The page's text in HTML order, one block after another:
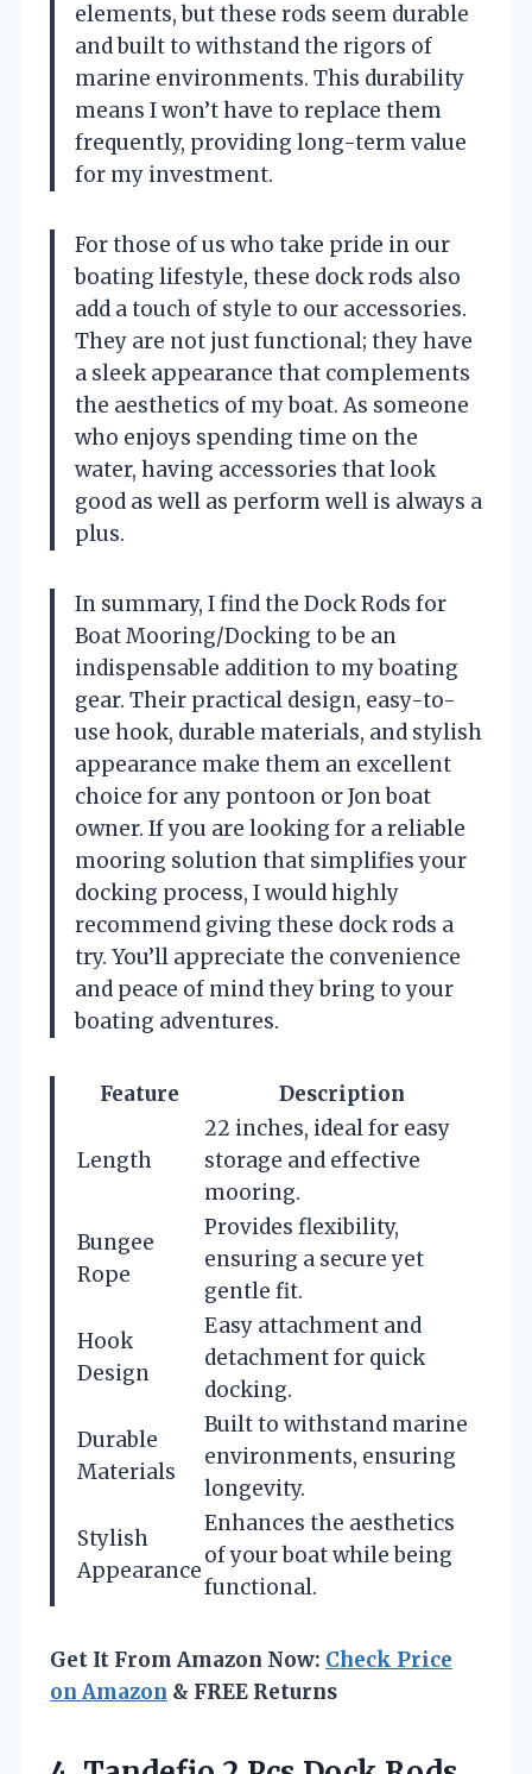
elements, but these rods seem durable
and built to withstand the rigors of
marine environments. This durability
means I won’t have to replace them
frequently, providing long-term value
for my investment.
For those of us who take pride in our
boating lifestyle, these dock rods also
add a touch of style to our accessories.
They are not just functional; they have
a sleek appearance that complements
the aesthetics of my boat. As someone
who enjoys spending time on the
water, having accessories that look
good as well as perform well is always a
plus.
In summary, I find the Dock Rods for
Boat Mooring/Docking to be an
indispensable addition to my boating
gear. Their practical design, easy-to-
use hook, durable materials, and stylish
appearance make them an excellent
choice for any pontoon or Jon boat
owner. If you are looking for a reliable
mooring solution that simplifies your
docking process, I would highly
recommend giving these dock rods a
try. You’ll appreciate the convenience
and peace of mind they bring to your
boating adventures.
Feature Description
Length
22 inches, ideal for easy
storage and effective
mooring.
Bungee
Rope
Provides flexibility,
ensuring a secure yet
gentle fit.
Hook
Design
Easy attachment and
detachment for quick
docking.
Durable
Materials
Built to withstand marine
environments, ensuring
longevity.
Stylish
Appearance
Enhances the aesthetics
of your boat while being
functional.
Get It From Amazon Now: Check Price
on Amazon & FREE Returns